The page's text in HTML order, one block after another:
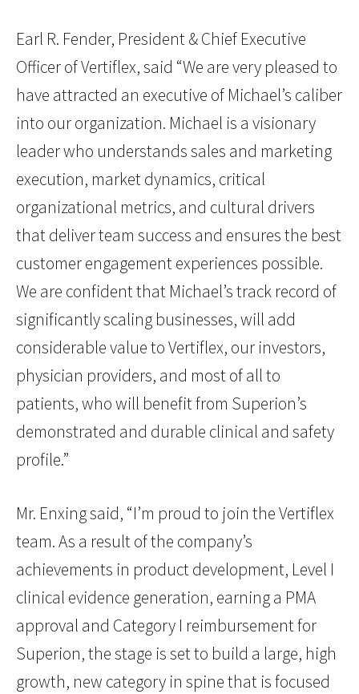
Earl R. Fender, President & Chief Executive
Officer of Vertiflex, said “We are very pleased to
have attracted an executive of Michael’s caliber
into our organization. Michael is a visionary
leader who understands sales and marketing
execution, market dynamics, critical
organizational metrics, and cultural drivers
that deliver team success and ensures the best
customer engagement experiences possible.
We are confident that Michael’s track record of
significantly scaling businesses, will add
considerable value to Vertiflex, our investors,
physician providers, and most of all to
patients, who will benefit from Superion’s
demonstrated and durable clinical and safety
profile.”
Mr. Enxing said, “I’m proud to join the Vertiflex
team. As a result of the company’s
achievements in product development, Level I
clinical evidence generation, earning a PMA
approval and Category I reimbursement for
Superion, the stage is set to build a large, high
growth, new category in spine that is focused